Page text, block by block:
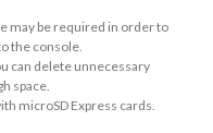
may be required in order to
the console.
can delete unnecessary
space.
microSD Express cards.